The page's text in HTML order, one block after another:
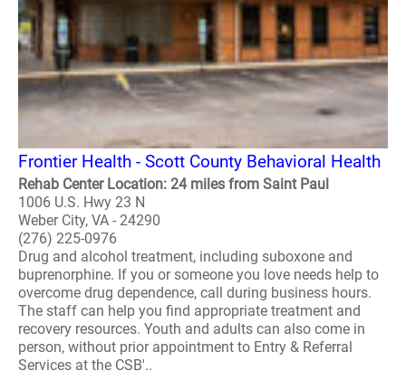
Frontier Health - Scott County Behavioral Health
Rehab Center Location: 24 miles from Saint Paul
1006 U.S. Hwy 23 N
Weber City, VA - 24290
(276) 225-0976
Drug and alcohol treatment, including suboxone and
buprenorphine. If you or someone you love needs help to
overcome drug dependence, call during business hours.
The staff can help you find appropriate treatment and
recovery resources. Youth and adults can also come in
person, without prior appointment to Entry & Referral
Services at the CSB'..